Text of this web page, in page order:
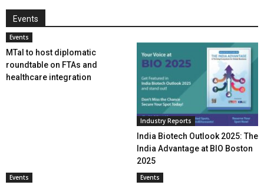
Events
Events
MTaI to host diplomatic
roundtable on FTAs and
healthcare integration
Industry Reports
India Biotech Outlook 2025: The
India Advantage at BIO Boston
2025
Events Events